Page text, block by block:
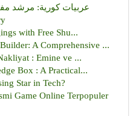
عربيات كورية: مرشد
with Free Shu...
A Comprehensive ...
: Emine ve ...
Box : A Practical...
Star in Tech?
Game Online Terpopuler